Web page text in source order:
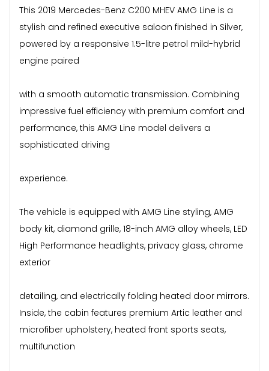
This 2019 Mercedes-Benz C200 MHEV AMG Line is a
stylish and refined executive saloon finished in Silver,
powered by a responsive 1.5-litre petrol mild-hybrid
engine paired
with a smooth automatic transmission. Combining
impressive fuel efficiency with premium comfort and
performance, this AMG Line model delivers a
sophisticated driving
experience.
The vehicle is equipped with AMG Line styling, AMG
body kit, diamond grille, 18-inch AMG alloy wheels, LED
High Performance headlights, privacy glass, chrome
exterior
detailing, and electrically folding heated door mirrors.
Inside, the cabin features premium Artic leather and
microfiber upholstery, heated front sports seats,
multifunction